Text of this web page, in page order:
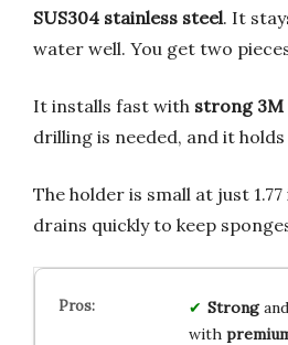
SUS304 stainless steel. It
water well. You get two
It installs fast with strong 3M
drilling is needed, and it
The holder is small at just
drains quickly to keep
Strongand
with